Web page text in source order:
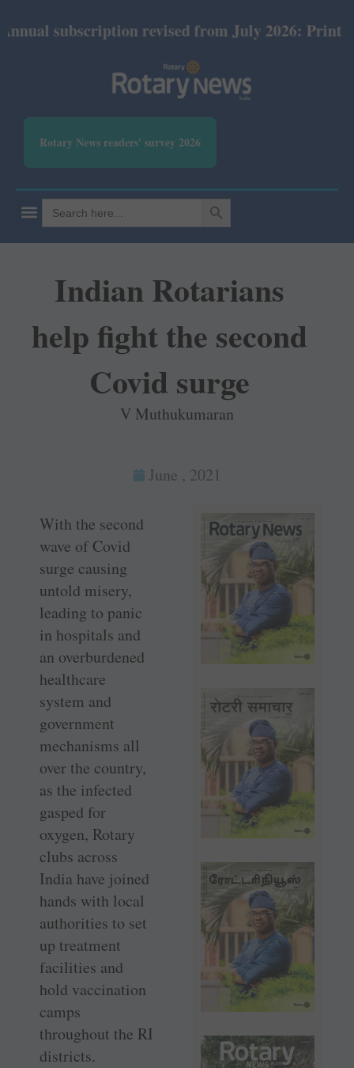
revised from July 2026: Print Rs 600
Rotary News readers' survey 2026
Search
for:
SEARCH BUTTON
Indian Rotarians
help fight the second
Covid surge
V Muthukumaran
June , 2021
With the second
wave of Covid
surge causing
untold misery,
leading to panic
in hospitals and
an overburdened
healthcare
system and
government
mechanisms all
over the country,
as the infected
gasped for
oxygen, Rotary
clubs across
India have joined
hands with local
authorities to set
up treatment
facilities and
hold vaccination
camps
throughout the RI
districts.